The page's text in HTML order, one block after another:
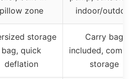
pillow zone
indoor/outdoor
storage
bag, quick
deflation
Carry bag
included,
storage